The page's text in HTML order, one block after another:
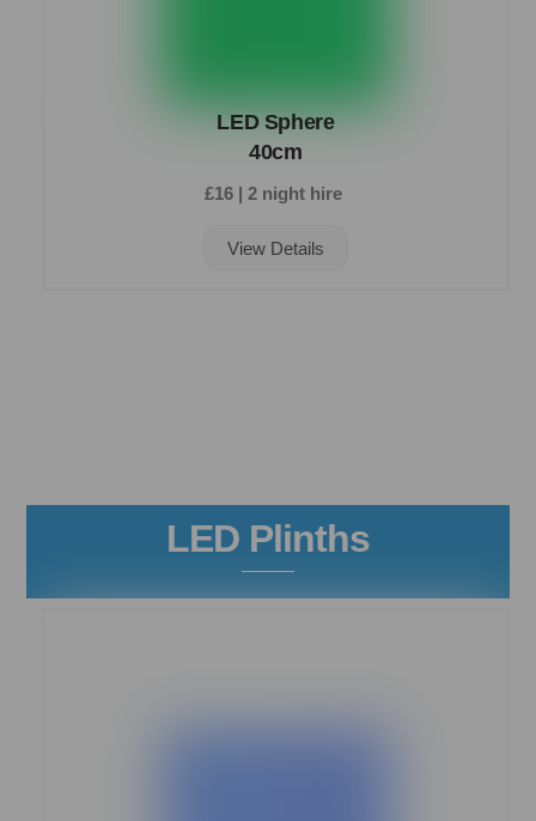
LED Sphere
40cm
£16 | 2 night hire
View Details
LED Plinths